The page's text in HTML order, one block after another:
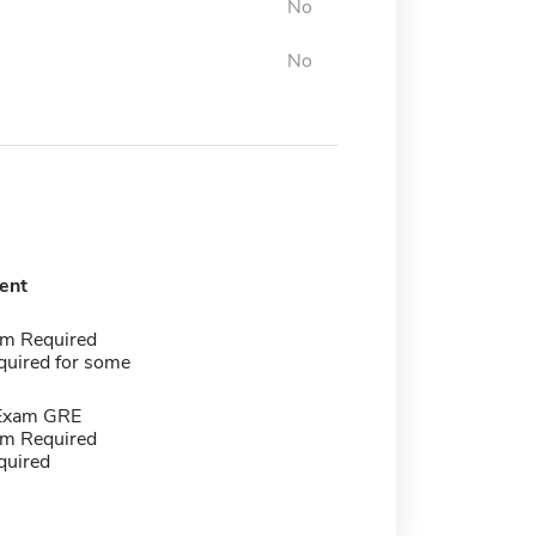
No
No
Required
for some
GRE
Required